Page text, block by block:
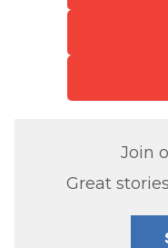
Join
Great